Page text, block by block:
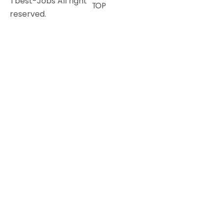
reserved.
TOP